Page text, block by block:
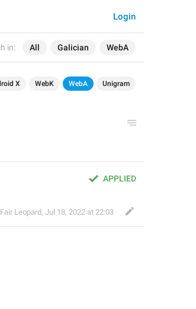
in: All Galician WebA
Login
X WebK WebA Unigram
APPLIED
Fair Leopard, Jul 18, 2022 at 22:03